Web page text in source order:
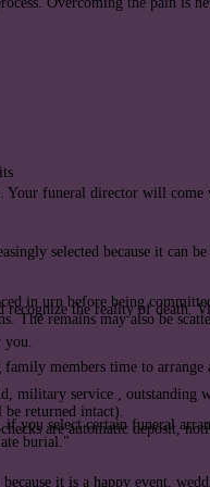
you.
military service ,
returned intact).
are automatic deposit,
Your funeral director will
selected because it can
in urn before being
The remains may also be
the reality of death.
members time to
you select certain funeral
burial."
it is a happy event,